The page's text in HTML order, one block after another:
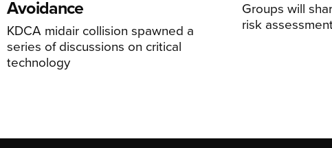
Avoidance
KDCA midair collision spawned a
series of discussions on critical
technology
Groups will
risk